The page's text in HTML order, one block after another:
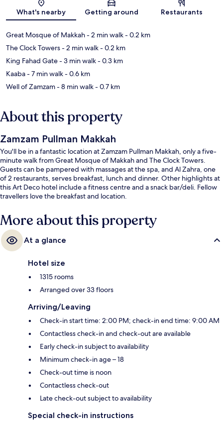
Map
What's nearby Getting around Restaurants
Great Mosque of Makkah- 2 min walk- 0.2 km
The Clock Towers- 2 min walk- 0.2 km
King Fahad Gate- 3 min walk- 0.3 km
Kaaba- 7 min walk- 0.6 km
Well of Zamzam- 8 min walk- 0.7 km
About this property
Zamzam Pullman Makkah
You'll be in a fantastic location at Zamzam Pullman Makkah, only a five-
minute walk from Great Mosque of Makkah and The Clock Towers.
Guests can be pampered with massages at the spa, and Al Zahra, one
of 2 restaurants, serves breakfast, lunch and dinner. Other highlights at
this Art Deco hotel include a fitness centre and a snack bar/deli. Fellow
travellers love the breakfast and location.
More about this property
At a glance
Hotel size
1315 rooms
Arranged over 33 floors
Arriving/Leaving
Check-in start time: 2:00 PM; check-in end time: 9:00 AM
Contactless check-in and check-out are available
Early check-in subject to availability
Minimum check-in age – 18
Check-out time is noon
Contactless check-out
Late check-out subject to availability
Special check-in instructions